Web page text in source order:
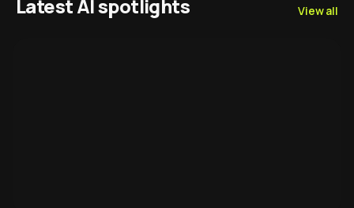
Latest AI spotlights View all